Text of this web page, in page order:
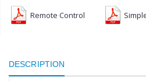
Remote Control
DESCRIPTION